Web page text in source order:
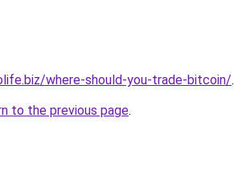
where-should-you-trade-bitcoin/.
to the previous page.